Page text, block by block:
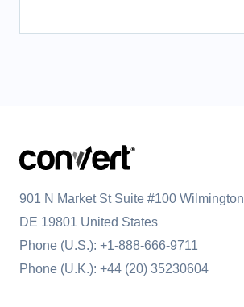
901 N Market St Suite #100 Wilmington
DE 19801 United States
Phone (U.S.): +1-888-666-9711
Phone (U.K.): +44 (20) 35230604